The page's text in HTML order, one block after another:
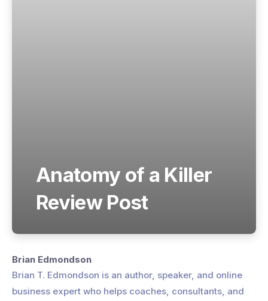
Anatomy of a Killer
Review Post
Brian Edmondson
Brian T. Edmondson is an author, speaker, and online
business expert who helps coaches, consultants, and